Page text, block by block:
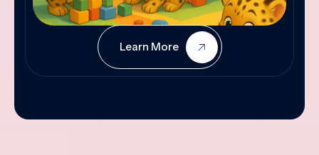
Learn More